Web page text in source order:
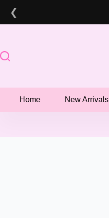
❮
Home New Arrivals